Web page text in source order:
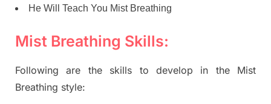
He Will Teach You Mist Breathing
Mist Breathing Skills:
Following are the skills to develop in the Mist
Breathing style: